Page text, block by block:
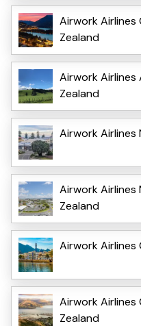
Airwork Airlines
Zealand
Airwork Airlines
Zealand
Airwork Airlines
Airwork Airlines
Zealand
Airwork Airlines
Airwork Airlines
Zealand